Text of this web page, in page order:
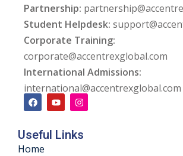
Partnership:
Student Helpdesk:
Corporate Training:
corporate@accentrexglobal.com
International Admissions:
international@accentrexglobal.com
Useful Links
Home